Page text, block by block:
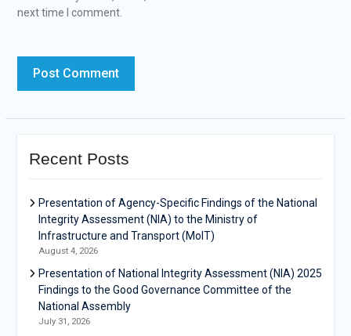
next time I comment.
Recent Posts
Presentation of Agency-Specific Findings of the National
Integrity Assessment (NIA) to the Ministry of
Infrastructure and Transport (MoIT)
August 4, 2026
Presentation of National Integrity Assessment (NIA) 2025
Findings to the Good Governance Committee of the
National Assembly
July 31, 2026